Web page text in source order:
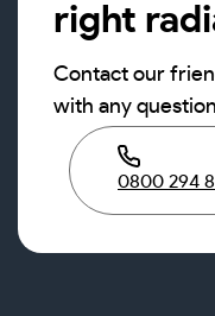
right
Contact our
with any
0800 294